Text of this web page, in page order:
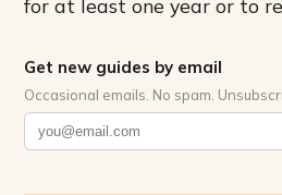
for at least one year or to
Get new guides by email
Occasional emails. No spam.